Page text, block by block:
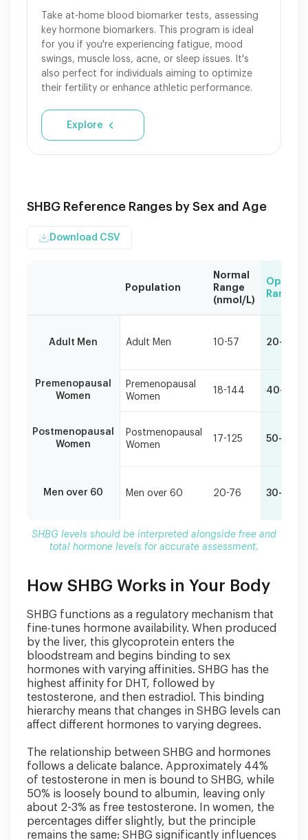
Take at-home blood biomarker tests, assessing
key hormone biomarkers. This program is ideal
for you if you're experiencing fatigue, mood
swings, muscle loss, acne, or sleep issues. It's
also perfect for individuals aiming to optimize
their fertility or enhance athletic performance.
Explore
SHBG Reference Ranges by Sex and Age
Download CSV
levels
interpreted
alongside
total
hormone
accurate
Population
Normal
Range
(nmol/L)
Optimal
Range
Adult Men Adult Men 10-57 20-30
Premenopausal
Women
Premenopausal
Women
18-144 40-80
Postmenopausal
Women
Postmenopausal
Women
17-125 50-90
Men over 60 Men over 60 20-76 30-40
SHBG levels should be interpreted alongside free and
total hormone levels for accurate assessment.
How SHBG Works in Your Body
SHBG functions as a regulatory mechanism that
fine-tunes hormone availability. When produced
by the liver, this glycoprotein enters the
bloodstream and begins binding to sex
hormones with varying affinities. SHBG has the
highest affinity for DHT, followed by
testosterone, and then estradiol. This binding
hierarchy means that changes in SHBG levels can
affect different hormones to varying degrees.
The relationship between SHBG and hormones
follows a delicate balance. Approximately 44%
of testosterone in men is bound to SHBG, while
50% is loosely bound to albumin, leaving only
about 2-3% as free testosterone. In women, the
percentages differ slightly, but the principle
remains the same: SHBG significantly influences